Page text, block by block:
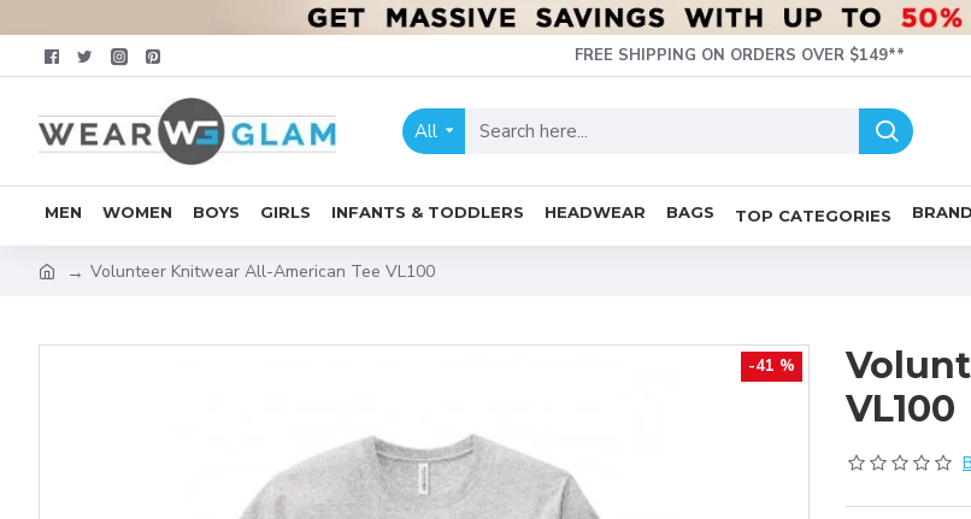
FREE SHIPPING ON ORDERS OVER $149**
All
MEN WOMEN BOYS GIRLS INFANTS & TODDLERS HEADWEAR BAGS TOP CATEGORIES
Volunteer Knitwear All-American Tee VL100
-41 %
VL100